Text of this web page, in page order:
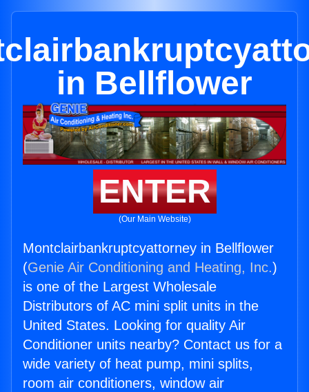
in Bellflower
ENTER
(Our Main Website)
Montclairbankruptcyattorney in Bellflower
(Genie Air Conditioning and Heating, Inc.)
is one of the Largest Wholesale
Distributors of AC mini split units in the
United States. Looking for quality Air
Conditioner units nearby? Contact us for a
wide variety of heat pump, mini splits,
room air conditioners, window air